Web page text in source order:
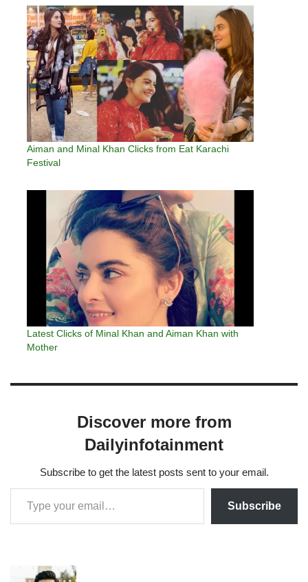
Aiman and Minal Khan Clicks from Eat Karachi
Festival
Latest Clicks of Minal Khan and Aiman Khan with
Mother
Discover more from
Dailyinfotainment
Subscribe to get the latest posts sent to your email.
Subscribe